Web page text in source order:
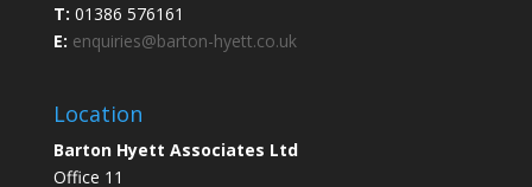
T: 01386 576161
E: enquiries@barton-hyett.co.uk
Location
Barton Hyett Associates Ltd
Office 11